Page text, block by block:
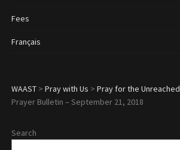
Fees
Français
WAAST> Pray with Us > Pray for the Unreached
Prayer Bulletin – September 21, 2018
Search